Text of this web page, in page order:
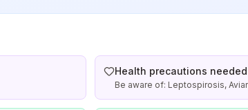
Health precautions needed
Be aware of: Leptospirosis,